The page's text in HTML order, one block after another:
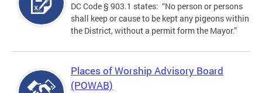
DC Code § 903.1 states: “No person or persons
shall keep or cause to be kept any pigeons within
the District, without a permit form the Mayor.”
Places of Worship Advisory Board
(POWAB)